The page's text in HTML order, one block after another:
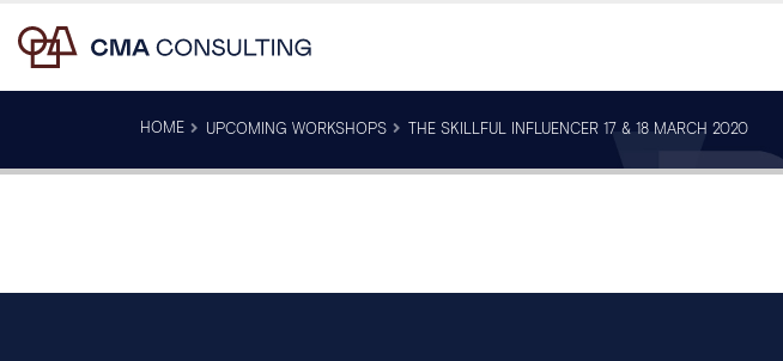
HOME UPCOMING WORKSHOPS THE SKILLFUL INFLUENCER 17 & 18 MARCH 2020